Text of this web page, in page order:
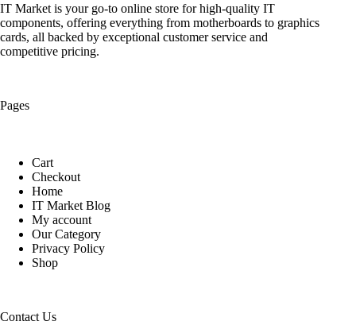
IT Market is your go-to online store for high-quality IT
components, offering everything from motherboards to graphics
cards, all backed by exceptional customer service and
competitive pricing.
Pages
Cart
Checkout
Home
IT Market Blog
My account
Our Category
Privacy Policy
Shop
Contact Us